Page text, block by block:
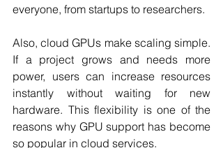
everyone, from startups to researchers.
Also, cloud GPUs make scaling simple.
If a project grows and needs more
power, users can increase resources
instantly without waiting for new
hardware. This flexibility is one of the
reasons why GPU support has become
so popular in cloud services.